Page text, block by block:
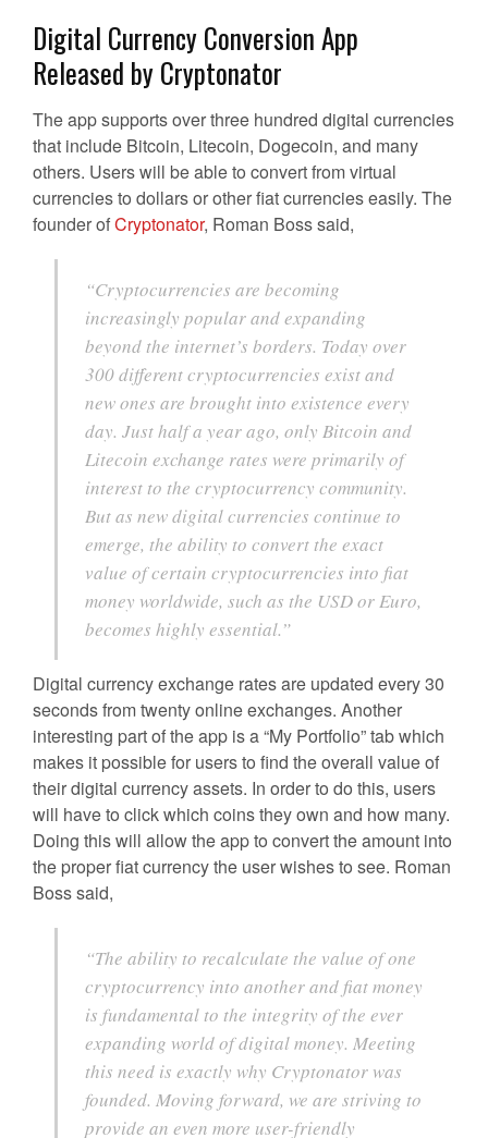
Digital Currency Conversion App
Released by Cryptonator
The app supports over three hundred digital currencies
that include Bitcoin, Litecoin, Dogecoin, and many
others. Users will be able to convert from virtual
currencies to dollars or other fiat currencies easily. The
founder ofCryptonator, Roman Boss said,
“Cryptocurrencies are becoming
increasingly popular and expanding
beyond the internet’s borders. Today over
300 different cryptocurrencies exist and
new ones are brought into existence every
day. Just half a year ago, only Bitcoin and
Litecoin exchange rates were primarily of
interest to the cryptocurrency community.
But as new digital currencies continue to
emerge, the ability to convert the exact
value of certain cryptocurrencies into fiat
money worldwide, such as the USD or Euro,
becomes highly essential.”
Digital currency exchange rates are updated every 30
seconds from twenty online exchanges. Another
interesting part of the app is a “My Portfolio” tab which
makes it possible for users to find the overall value of
their digital currency assets. In order to do this, users
will have to click which coins they own and how many.
Doing this will allow the app to convert the amount into
the proper fiat currency the user wishes to see. Roman
Boss said,
“The ability to recalculate the value of one
cryptocurrency into another and fiat money
is fundamental to the integrity of the ever
expanding world of digital money. Meeting
this need is exactly why Cryptonator was
founded. Moving forward, we are striving to
provide an even more user-friendly